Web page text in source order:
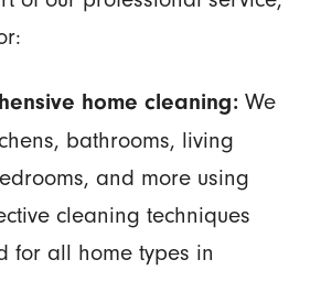
home cleaning:We
bathrooms, living
and more using
cleaning techniques
for all home types in